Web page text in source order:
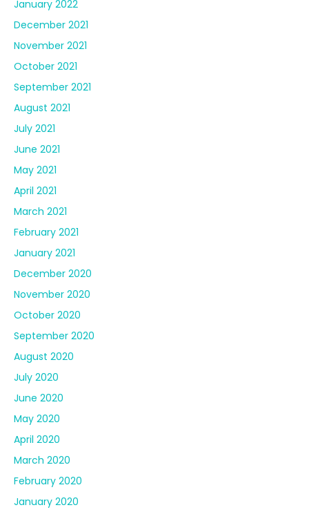
January 2022
December 2021
November 2021
October 2021
September 2021
August 2021
July 2021
June 2021
May 2021
April 2021
March 2021
February 2021
January 2021
December 2020
November 2020
October 2020
September 2020
August 2020
July 2020
June 2020
May 2020
April 2020
March 2020
February 2020
January 2020